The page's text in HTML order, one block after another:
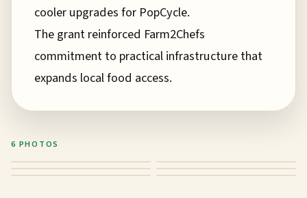
cooler upgrades for PopCycle.
The grant reinforced Farm2Chefs
commitment to practical infrastructure that
expands local food access.
6 PHOTOS
Grant impact photo 1 Grant impact photo 2